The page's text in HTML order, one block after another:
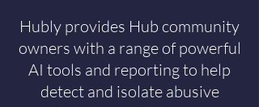
Hubly provides Hub community
owners with a range of powerful
AI tools and reporting to help
detect and isolate abusive